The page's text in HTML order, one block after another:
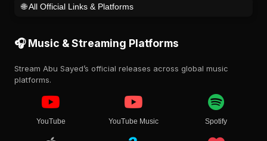
🌐 All Official Links & Platforms
🎧 Music & Streaming Platforms
Stream Abu Sayed’s official releases across global music
platforms.
YouTube YouTube Music Spotify